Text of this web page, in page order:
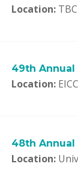
Location: TBC
49th Annual
Location:
48th
Location: